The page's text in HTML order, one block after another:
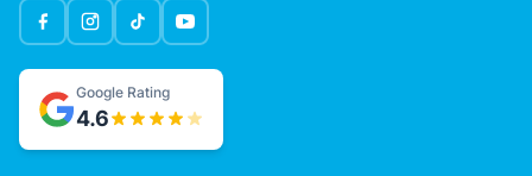
Google Rating
4.6